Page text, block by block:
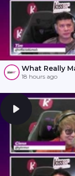
What Really
18 hours ago